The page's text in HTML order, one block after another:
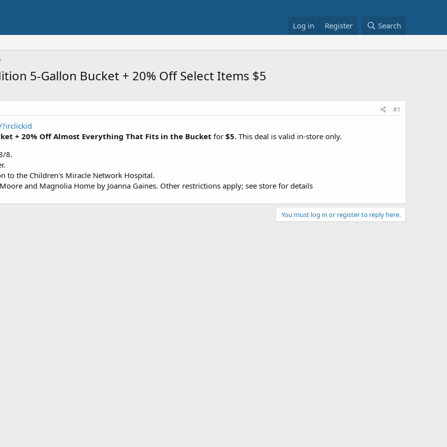
Log in Register Search
5-Gallon Bucket + 20% Off Select Items $5
#1
+ 20% Off Almost Everything That Fits in the Bucket for $5. This deal is valid in-store only.
8.
to the Children's Miracle Network Hospital.
and Magnolia Home by Joanna Gaines. Other restrictions apply; see store for details
You must log in or register to reply here.